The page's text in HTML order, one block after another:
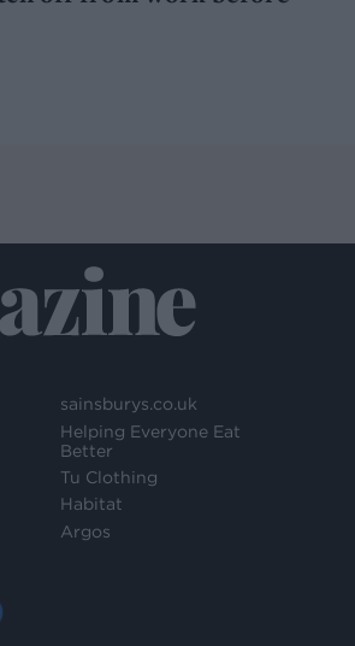
sainsburys.co.uk
Helping Everyone Eat
Better
Tu Clothing
Habitat
Argos